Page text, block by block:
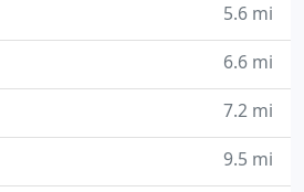
5.6 mi
6.6 mi
7.2 mi
9.5 mi